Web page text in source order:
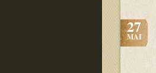
27
MAI